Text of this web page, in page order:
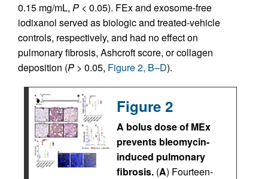
0.15 mg/mL, P < 0.05). FEx and exosome-free
iodixanol served as biologic and treated-vehicle
controls, respectively, and had no effect on
pulmonary fibrosis, Ashcroft score, or collagen
deposition (P > 0.05, Figure 2, B–D).
Figure 2
A bolus dose of MEx
prevents bleomycin-
induced pulmonary
fibrosis. (A) Fourteen-